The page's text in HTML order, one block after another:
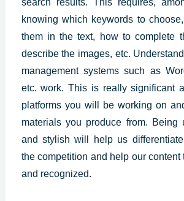
search results. This requires,
knowing which keywords to
them in the text, how to complete
describe the images, etc.
management systems such as
etc. work. This is really significant
platforms you will be working on
materials you produce from. Being
and stylish will help us
the competition and help our content
and recognized.